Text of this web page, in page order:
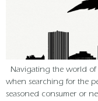
Navigating the world of
when searching for the
seasoned consumer or